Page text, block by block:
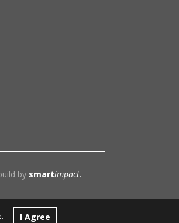
by smartimpact.
I Agree